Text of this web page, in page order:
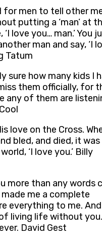
for men to tell other
putting a ‘man’ at
love you… man.’ You
man and say, ‘I
Tatum
sure how many kids I
them officially, for
any of them are
love on the Cross.
bled, and died, it was
‘I love you.’ Billy
more than any words
made me a complete
everything to me.
living life without
David Gest